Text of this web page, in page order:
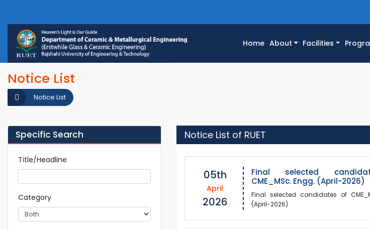
Home(current)
About Facilities
Notice List
Notice List
Specific Search
Title/Headline
Category
Notice List of RUET
05th
April
2026
Final selected
CME_MSc. Engg. (April-2026)
Final selected candidates of
(April-2026)